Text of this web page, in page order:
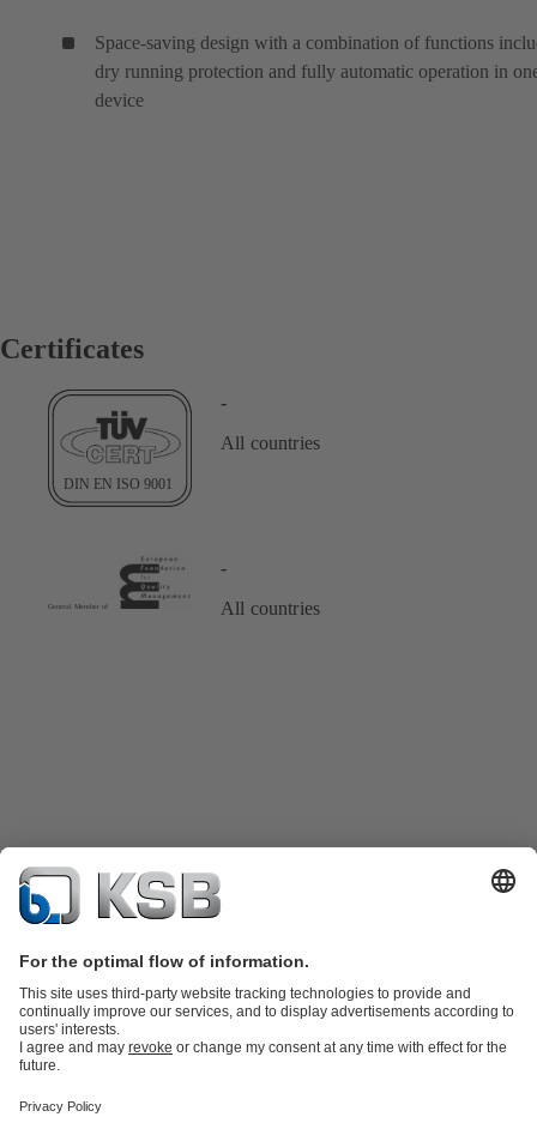
Space-saving design with a combination of functions
dry running protection and fully automatic operation in
device
Certificates
-
All countries
-
All countries
Product Catalogue